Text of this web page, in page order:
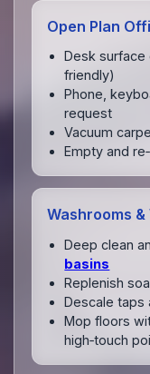
Open Plan
Desk surface
friendly)
Phone,
request
Vacuum
Empty and
Washrooms
Deep clean
basins
Replenish
Descale taps
Mop floors
high‑touch